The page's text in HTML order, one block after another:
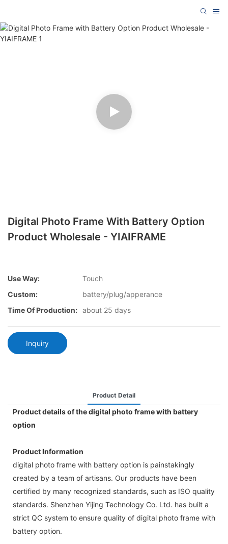
Digital Photo Frame With Battery Option
Product Wholesale - YIAIFRAME
Use Way:
Touch
Custom:
battery/plug/apperance
Time Of Production: about 25 days
Inquiry
Product Detail
Product details of the digital photo frame with battery
option
Product Information
digital photo frame with battery option is painstakingly
created by a team of artisans. Our products have been
certified by many recognized standards, such as ISO quality
standards. Shenzhen Yijing Technology Co. Ltd. has built a
strict QC system to ensure quality of digital photo frame with
battery option.